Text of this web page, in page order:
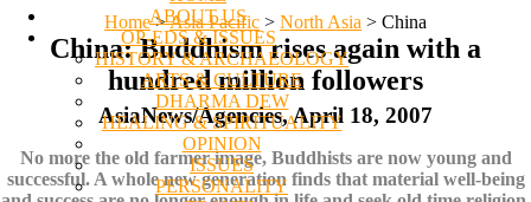
ABOUT US
OP-EDS & ISSUES
HISTORY & ARCHAEOLOGY
ARTS & CULTURE
DHARMA DEW
HEALING & SPIRITUALITY
OPINION
ISSUES
PERSONALITY
Home >Asia Pacific > North Asia > China
China: Buddhism rises again with a
hundred million followers
AsiaNews/Agencies, April 18, 2007
No more the old farmer image, Buddhists are now young and
successful. A whole new generation finds that material well-being